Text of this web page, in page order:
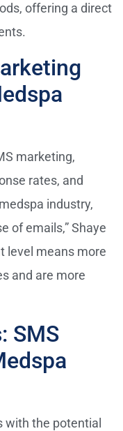
offering a direct
marketing,
rates, and
industry,
of emails,” Shaye
level means more
and are more
SMS
with the potential